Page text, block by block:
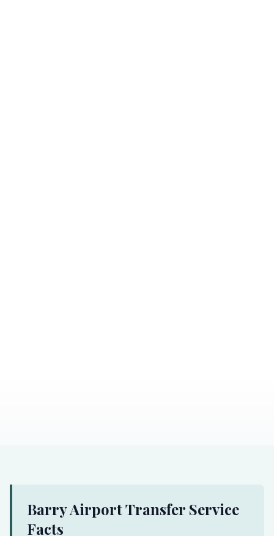
Barry Airport Transfer Service
Facts